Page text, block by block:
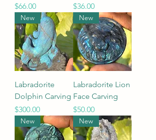
Price
$66.00
Price
$36.00
New
Labradorite
Dolphin Carving
Price
$300.00
New
Labradorite Lion
Face Carving
Price
$50.00
New New